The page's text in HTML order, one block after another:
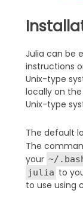
Julia can be
instructions
Unix-type
locally on
Unix-type
The default
The
your ~/
julia to
to use using